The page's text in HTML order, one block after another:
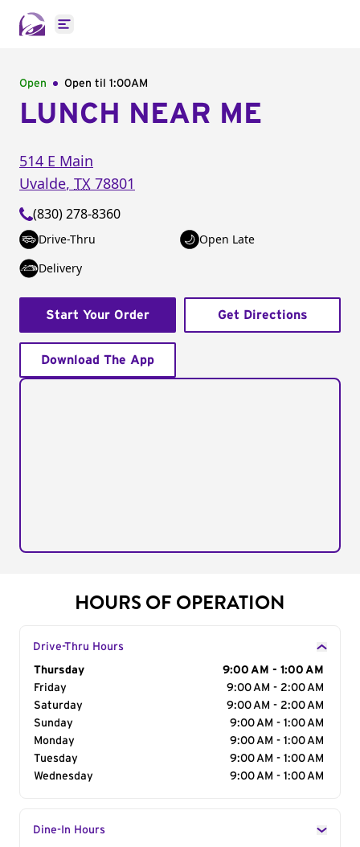
Open main menu
Open Open til 1:00AM
LUNCH NEAR ME
514 E Main
Uvalde, TX 78801
(830) 278-8360
Drive-Thru
Open Late
Delivery
Start Your Order Get Directions
Download The App
HOURS OF OPERATION
Drive-Thru Hours
Day of the Week
Thursday
9:00 AM - 1:00 AM
Friday
9:00 AM - 2:00 AM
Saturday
9:00 AM - 2:00 AM
Sunday
9:00 AM - 1:00 AM
Monday
9:00 AM - 1:00 AM
Tuesday
9:00 AM - 1:00 AM
Wednesday
9:00 AM - 1:00 AM
Dine-In Hours